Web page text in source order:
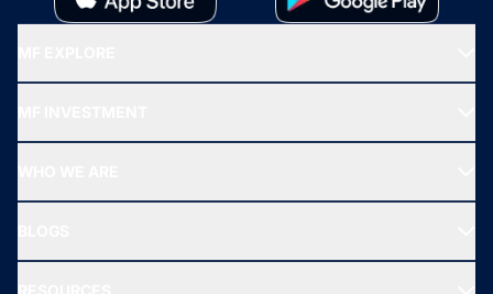
All Mutual Funds
New Fund Offers (NFO)